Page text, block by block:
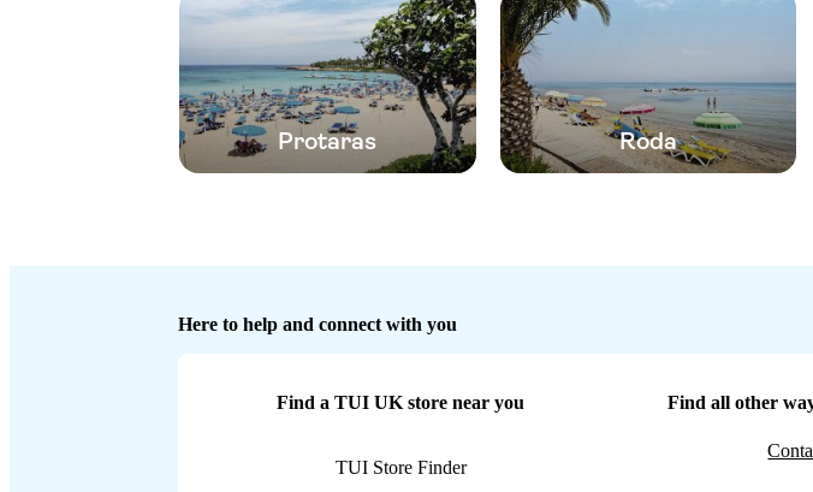
Protaras Roda
Here to help and connect with you
Find a TUI UK store near you
TUI Store Finder
Find all other